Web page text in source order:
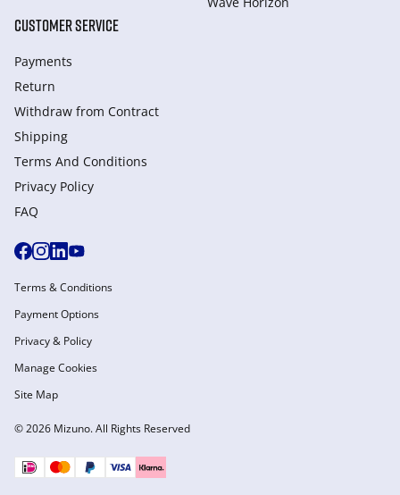
CUSTOMER SERVICE
Payments
Return
Withdraw from Сontract
Shipping
Terms And Conditions
Privacy Policy
FAQ
© 2026 Mizuno. All Rights Reserved
Terms & Conditions
Payment Options
Privacy & Policy
Manage Cookies
Site Map